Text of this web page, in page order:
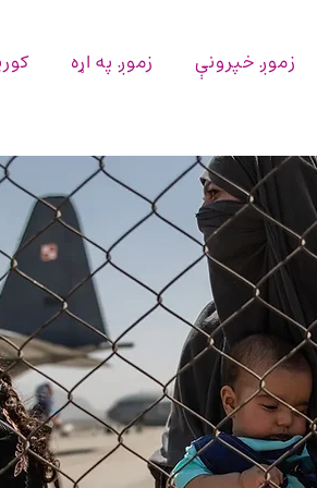
زموږ په اړه زموږ خپرونې